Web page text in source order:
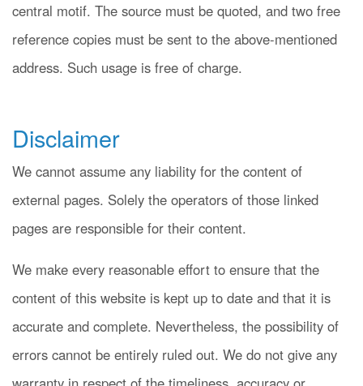
central motif. The source must be quoted, and two free
reference copies must be sent to the above-mentioned
address. Such usage is free of charge.
Disclaimer
We cannot assume any liability for the content of
external pages. Solely the operators of those linked
pages are responsible for their content.
We make every reasonable effort to ensure that the
content of this website is kept up to date and that it is
accurate and complete. Nevertheless, the possibility of
errors cannot be entirely ruled out. We do not give any